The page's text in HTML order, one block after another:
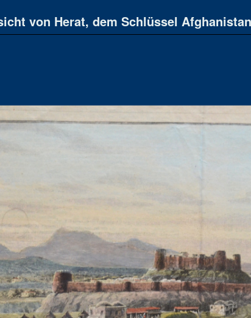
von Herat, dem Schlüssel